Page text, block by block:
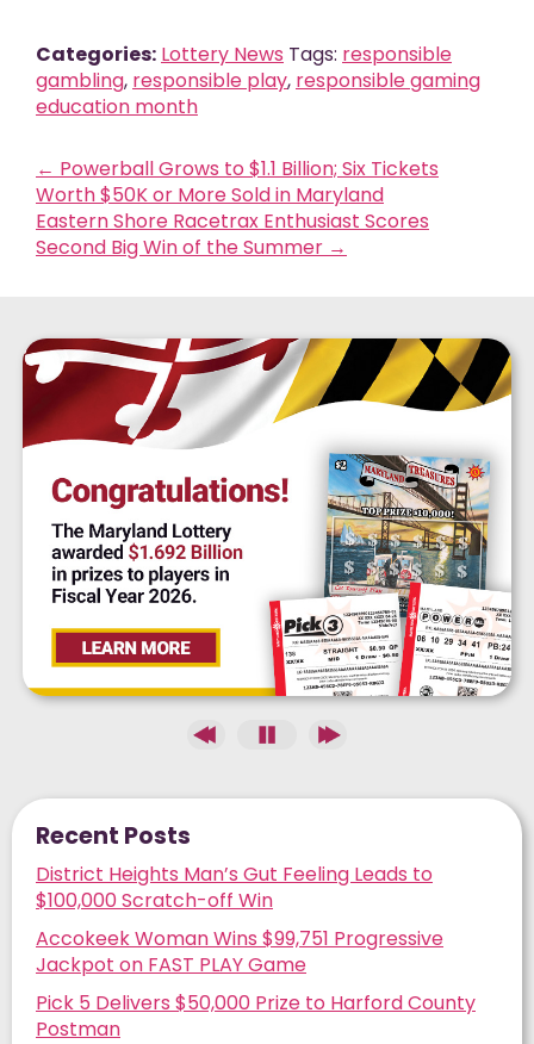
Categories: Lottery News Tags: responsible
gambling, responsible play, responsible gaming
education month
← Powerball Grows to $1.1 Billion; Six Tickets
Worth $50K or More Sold in Maryland
Eastern Shore Racetrax Enthusiast Scores
Second Big Win of the Summer →
$905MILLION
ESTIMATED JACKPOT
Next Drawing:08/10
Recent Posts
District Heights Man’s Gut Feeling Leads to
$100,000 Scratch-off Win
Accokeek Woman Wins $99,751 Progressive
Jackpot on FAST PLAY Game
Pick 5 Delivers $50,000 Prize to Harford County
Postman